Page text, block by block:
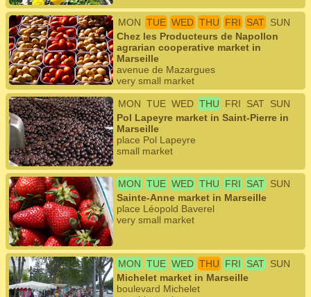
MON TUE WED THU FRI SAT SUN
Chez les Producteurs de Napollon
agrarian cooperative market in
Marseille
avenue de Mazargues
very small market
MON TUE WED THU FRI SAT SUN
Pol Lapeyre market in Saint-Pierre in
Marseille
place Pol Lapeyre
small market
MON TUE WED THU FRI SAT SUN
Sainte-Anne market in Marseille
place Léopold Baverel
very small market
MON TUE WED THU FRI SAT SUN
Michelet market in Marseille
boulevard Michelet